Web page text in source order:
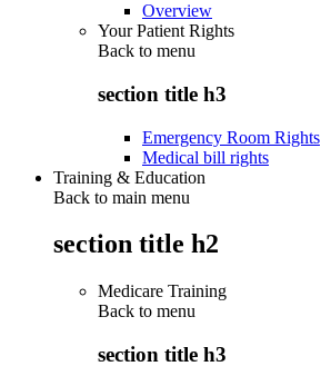
Overview
Your Patient Rights
Back to menu
section title h3
Emergency Room Rights
Medical bill rights
Training & Education
Back to main menu
section title h2
Medicare Training
Back to menu
section title h3